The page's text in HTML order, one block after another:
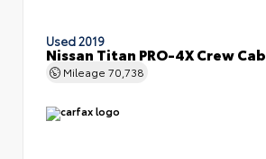
Used 2019
Nissan Titan PRO-4X Crew Cab
Mileage 70,738